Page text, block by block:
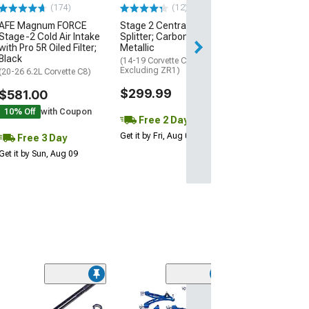
(174)
Magnum FORCE
2 Cold Air Intake
Pro 5R Oiled Filter;
Black
(20-26 6.2L Corvette C8)
$581.00
10% Off with Coupon
Free 3 Day
it by Sun, Aug 09
(12)
Stage 2 Central Front
Splitter; Carbon Flash
Metallic
(14-19 Corvette C7,
Excluding ZR1)
$299.99
Free 2 Day
Get it by Fri, Aug 07